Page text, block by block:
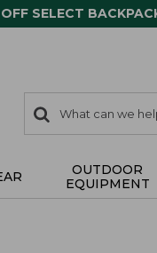
OFF SELECT
search
items
Search:
OUTDOOR
EQUIPMENT